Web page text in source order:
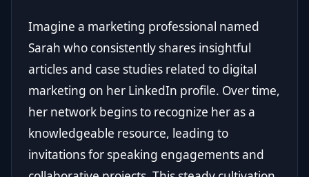
Imagine a marketing professional named
Sarah who consistently shares insightful
articles and case studies related to digital
marketing on her LinkedIn profile. Over time,
her network begins to recognize her as a
knowledgeable resource, leading to
invitations for speaking engagements and